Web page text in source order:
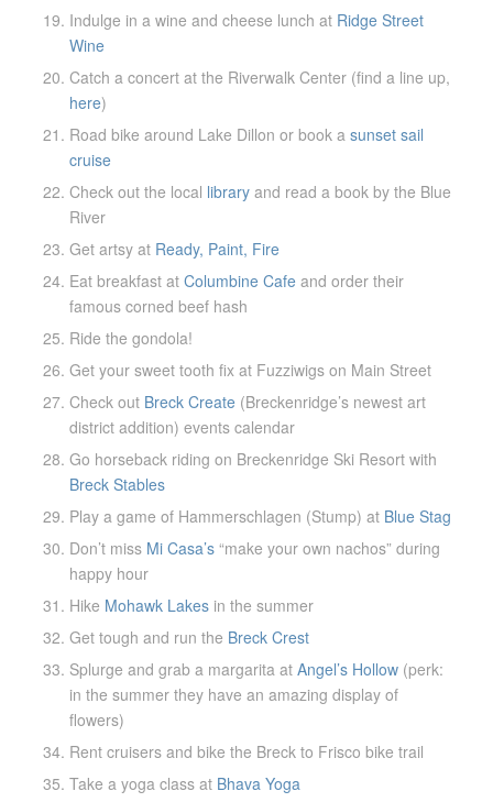
Indulge in a wine and cheese lunch at Ridge Street
Wine
Catch a concert at the Riverwalk Center (find a line up,
here)
Road bike around Lake Dillon or book a sunset sail
cruise
Check out the local libraryand read a book by the Blue
River
Get artsy at Ready, Paint, Fire
Eat breakfast at Columbine Cafeand order their
famous corned beef hash
Ride the gondola!
Get your sweet tooth fix at Fuzziwigs on Main Street
Check out Breck Create (Breckenridge’s newest art
district addition) events calendar
Go horseback riding on Breckenridge Ski Resort with
Breck Stables
Play a game of Hammerschlagen (Stump) at Blue Stag
Don’t miss Mi Casa’s“make your own nachos” during
happy hour
Hike Mohawk Lakesin the summer
Get tough and run the Breck Crest
Splurge and grab a margarita at Angel’s Hollow(perk:
in the summer they have an amazing display of
flowers)
Rent cruisers and bike the Breck to Frisco bike trail
Take a yoga class at Bhava Yoga